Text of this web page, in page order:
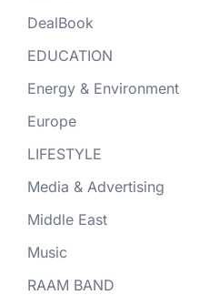
DealBook
EDUCATION
Energy & Environment
Europe
LIFESTYLE
Media & Advertising
Middle East
Music
RAAM BAND